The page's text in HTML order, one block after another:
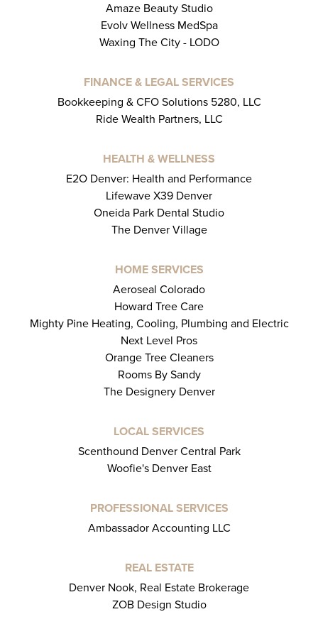
Amaze Beauty Studio
Evolv Wellness MedSpa
Waxing The City - LODO
FINANCE & LEGAL SERVICES
Bookkeeping & CFO Solutions 5280, LLC
Ride Wealth Partners, LLC
HEALTH & WELLNESS
E2O Denver: Health and Performance
Lifewave X39 Denver
Oneida Park Dental Studio
The Denver Village
HOME SERVICES
Aeroseal Colorado
Howard Tree Care
Mighty Pine Heating, Cooling, Plumbing and Electric
Next Level Pros
Orange Tree Cleaners
Rooms By Sandy
The Designery Denver
LOCAL SERVICES
Scenthound Denver Central Park
Woofie's Denver East
PROFESSIONAL SERVICES
Ambassador Accounting LLC
REAL ESTATE
Denver Nook, Real Estate Brokerage
ZOB Design Studio